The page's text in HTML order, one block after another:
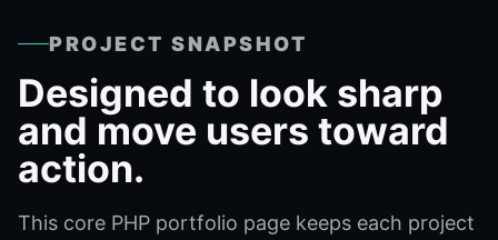
PROJECT SNAPSHOT
Designed to look sharp
and move users toward
action.
This core PHP portfolio page keeps each project